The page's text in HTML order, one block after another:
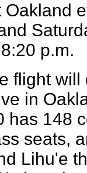
p.m.
flight will
in
has 148
seats,
Lihu'e